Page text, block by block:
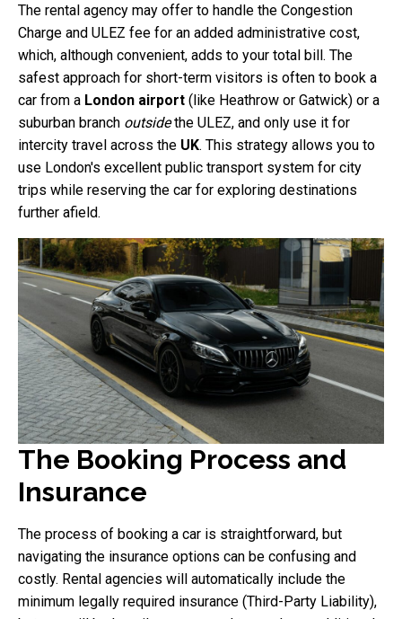
The rental agency may offer to handle the Congestion
Charge and ULEZ fee for an added administrative cost,
which, although convenient, adds to your total bill. The
safest approach for short-term visitors is often to book a
car from a London airport (like Heathrow or Gatwick) or a
suburban branch outsidethe ULEZ, and only use it for
intercity travel across the UK. This strategy allows you to
use London's excellent public transport system for city
trips while reserving the car for exploring destinations
further afield.
The Booking Process and
Insurance
The process of booking a car is straightforward, but
navigating the insurance options can be confusing and
costly. Rental agencies will automatically include the
minimum legally required insurance (Third-Party Liability),